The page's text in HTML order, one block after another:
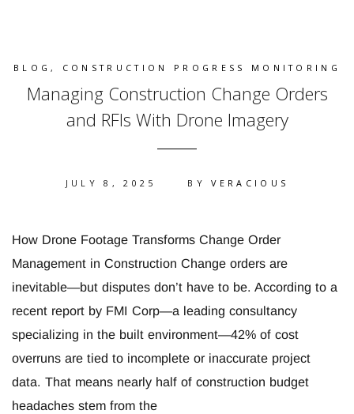
BLOG, CONSTRUCTION PROGRESS MONITORING
Managing Construction Change Orders
and RFIs With Drone Imagery
JULY 8, 2025 BYVERACIOUS
How Drone Footage Transforms Change Order
Management in Construction Change orders are
inevitable—but disputes don’t have to be. According to a
recent report by FMI Corp—a leading consultancy
specializing in the built environment—42% of cost
overruns are tied to incomplete or inaccurate project
data. That means nearly half of construction budget
headaches stem from the